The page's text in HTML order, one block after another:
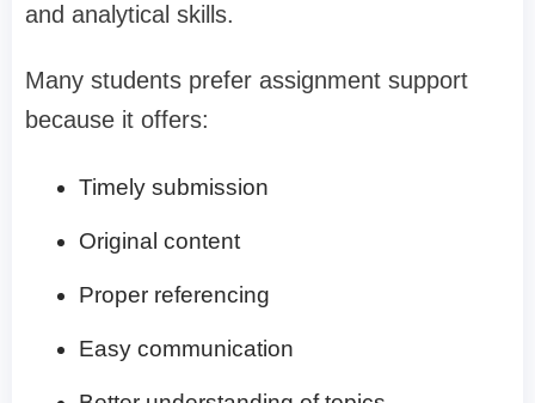
and analytical skills.
Many students prefer assignment support
because it offers:
Timely submission
Original content
Proper referencing
Easy communication